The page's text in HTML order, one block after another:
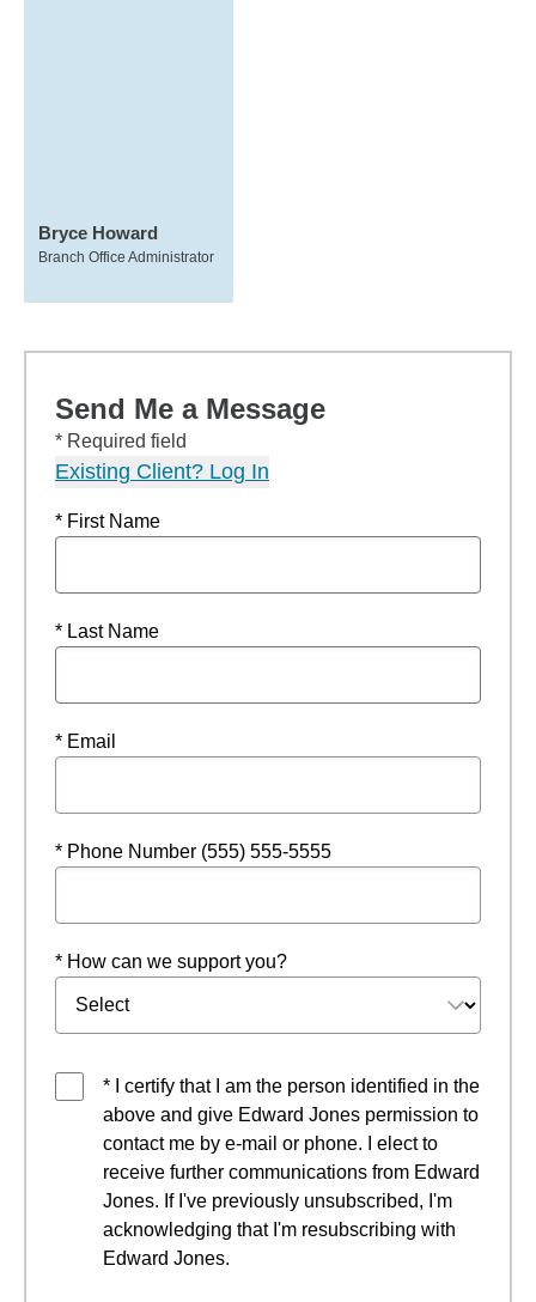
Bryce Howard
Branch Office Administrator
Send Me a Message
* Required field
Existing Client? Log In
* First Name
* Last Name
* Email
* Phone Number (555) 555-5555
* How can we support you?
* I certify that I am the person identified in the
above and give Edward Jones permission to
contact me by e-mail or phone. I elect to
receive further communications from Edward
Jones. If I've previously unsubscribed, I'm
acknowledging that I'm resubscribing with
Edward Jones.